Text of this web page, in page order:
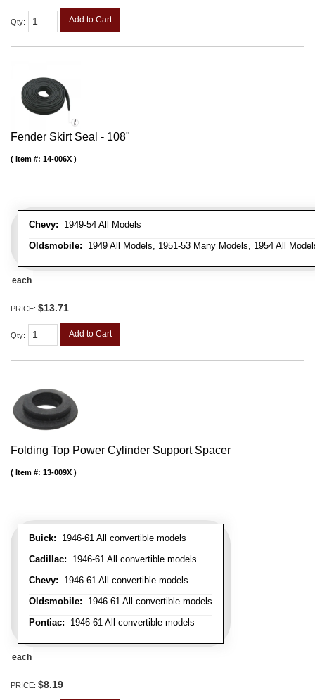
Qty: Add to Cart
Fender Skirt Seal - 108"
Chevy: 1949-54 All Models
Oldsmobile: 1949 All Models, 1951-53 Many Models, 1954 All
Item #: 14-006X
each
PRICE: $13.71
Qty: Add to Cart
Folding Top Power Cylinder Support Spacer
Buick: 1946-61 All convertible models
Cadillac: 1946-61 All convertible models
Chevy: 1946-61 All convertible models
Oldsmobile: 1946-61 All convertible models
Pontiac: 1946-61 All convertible models
Item #: 13-009X
each
PRICE: $8.19